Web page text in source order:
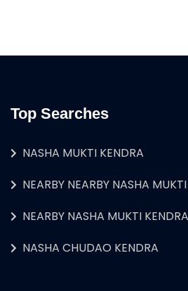
Top Searches
NASHA MUKTI KENDRA
NEARBY NEARBY NASHA
NEARBY NASHA MUKTI KENDRA
NASHA CHUDAO KENDRA